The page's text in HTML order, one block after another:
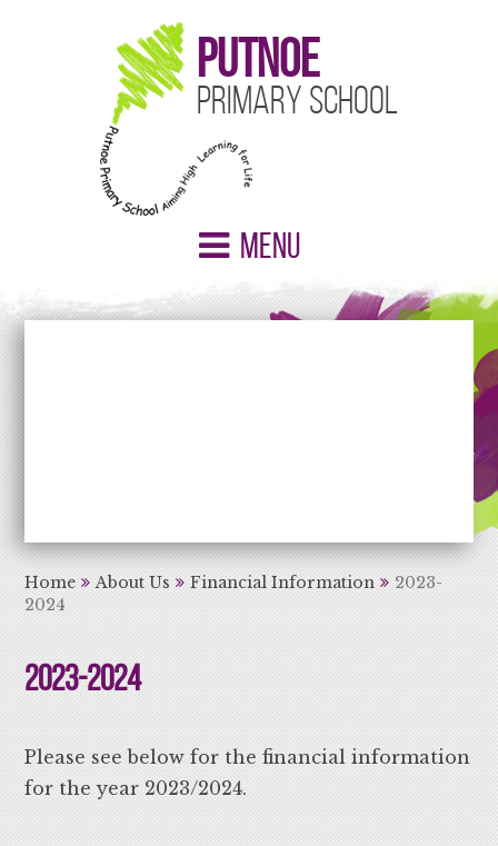
Putnoe
Primary School
Menu
Home About Us Financial Information
2023-
2024
2023-2024
Please see below for the financial information
for the year 2023/2024.